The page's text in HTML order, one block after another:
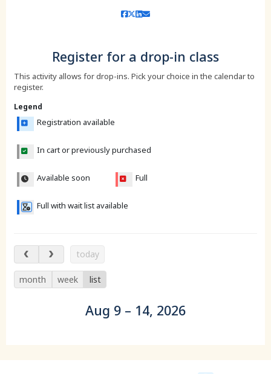
Register for a drop-in class
This activity allows for drop-ins. Pick your choice in the calendar to
register.
Legend
Registration available
In cart or previously purchased
Available soon Full
Full with wait list available
Aug 9 – 14, 2026
today
month week list
Aug 9 – 14, 2026